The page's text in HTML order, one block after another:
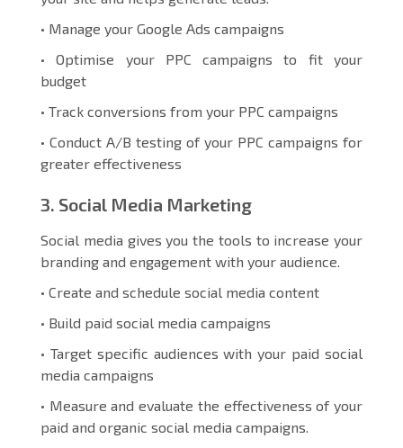
• Manage your Google Ads campaigns
• Optimise your PPC campaigns to fit your
budget
• Track conversions from your PPC campaigns
• Conduct A/B testing of your PPC campaigns for
greater effectiveness
3. Social Media Marketing
Social media gives you the tools to increase your
branding and engagement with your audience.
• Create and schedule social media content
• Build paid social media campaigns
• Target specific audiences with your paid social
media campaigns
• Measure and evaluate the effectiveness of your
paid and organic social media campaigns.